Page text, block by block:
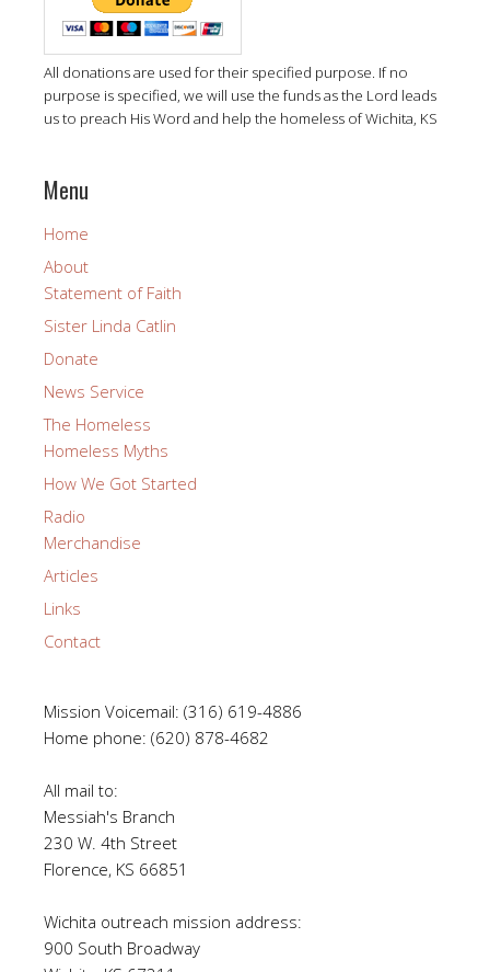
All donations are used for their specified purpose. If no
purpose is specified, we will use the funds as the Lord leads
us to preach His Word and help the homeless of Wichita, KS
Menu
Home
About
Statement of Faith
Sister Linda Catlin
Donate
News Service
The Homeless
Homeless Myths
How We Got Started
Radio
Merchandise
Articles
Links
Contact
Mission Voicemail: (316) 619-4886
Home phone: (620) 878-4682
All mail to:
Messiah's Branch
230 W. 4th Street
Florence, KS 66851
Wichita outreach mission address:
900 South Broadway